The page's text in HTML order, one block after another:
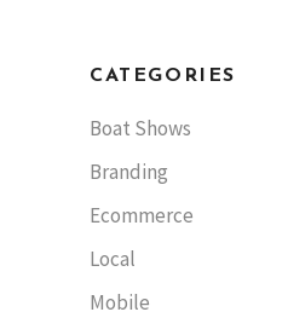
CATEGORIES
Boat Shows
Branding
Ecommerce
Local
Mobile